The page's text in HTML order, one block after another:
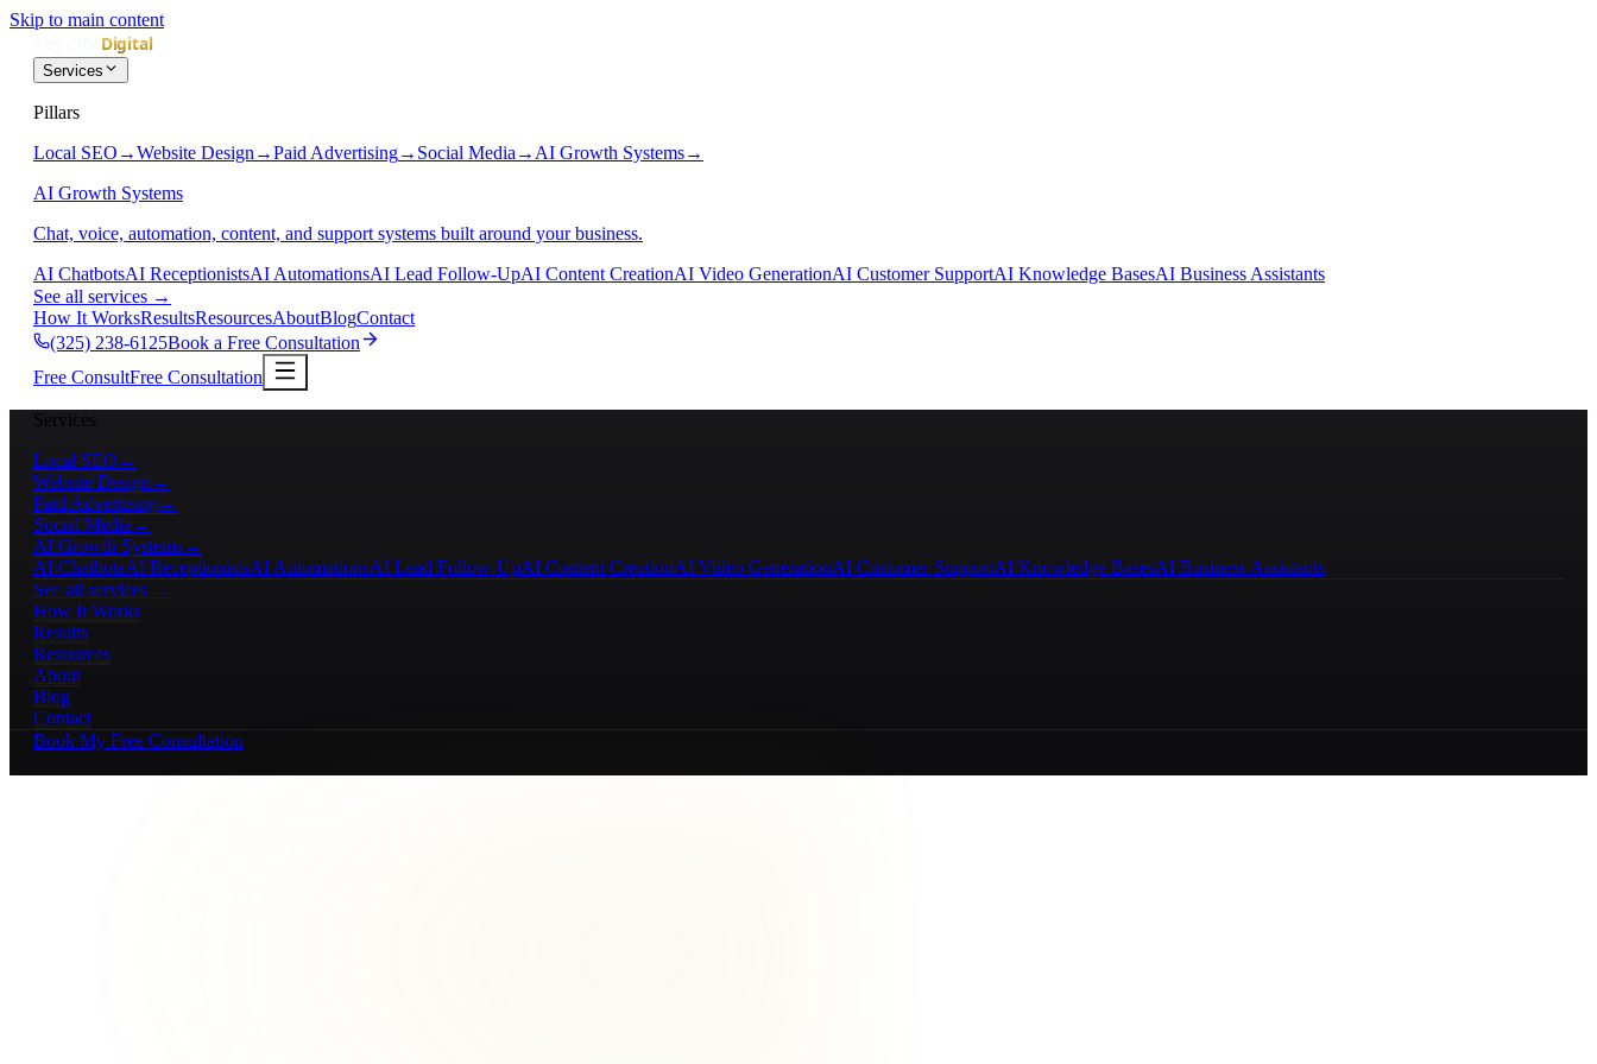
Skip to main content
Services
Pillars
Local SEO →Website Design →Paid Advertising→ Social Media → AI Growth Systems→
AI Growth Systems
Chat, voice, automation, content, and support systems built around your business.
AI ChatbotsAI ReceptionistsAI AutomationsAI Lead Follow-UpAI Content CreationAI Video GenerationAI Customer SupportAI Knowledge BasesAI Business Assistants
See all services →
How It WorksResultsResourcesAboutBlogContact
(325) 238-6125Book a Free Consultation
Free ConsultFree Consultation
Services
Local SEO →
Website Design →
Paid Advertising→
Social Media →
AI Growth Systems→
AI ChatbotsAI ReceptionistsAI AutomationsAI Lead Follow-UpAI Content CreationAI Video GenerationAI Customer SupportAI Knowledge BasesAI Business Assistants
See all services →
How It Works
Results
Resources
About
Blog
Contact
Book My Free Consultation